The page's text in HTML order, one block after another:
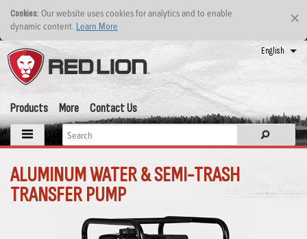
×
Cookies: Our website uses cookies for analytics and to enable
dynamic content. Learn More
English
Products More Contact Us
ALUMINUM WATER & SEMI-TRASH
TRANSFER PUMP